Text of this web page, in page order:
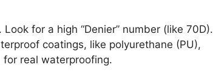
for a high “Denier” number (like 70D).
coatings, like polyurethane (PU),
for real waterproofing.